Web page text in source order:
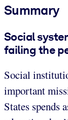
Summary
Social
failing the
Social
important
States spends